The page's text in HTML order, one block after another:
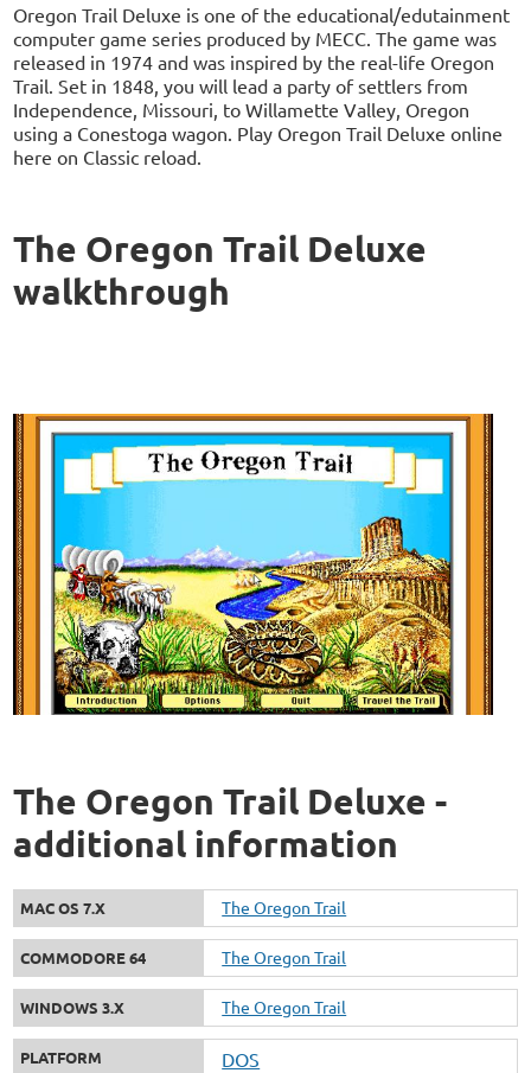
Oregon Trail Deluxe is one of the educational/edutainment
computer game series produced by MECC. The game was
released in 1974 and was inspired by the real-life Oregon
Trail. Set in 1848, you will lead a party of settlers from
Independence, Missouri, to Willamette Valley, Oregon
using a Conestoga wagon. Play Oregon Trail Deluxe online
here on Classic reload.
The Oregon Trail Deluxe
walkthrough
The Oregon Trail Deluxe -
additional information
MAC OS 7.X The Oregon Trail
COMMODORE 64 The Oregon Trail
WINDOWS 3.X The Oregon Trail
PLATFORM DOS